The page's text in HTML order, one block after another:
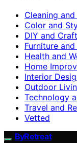
Cleaning
Color and
DIY and
Furniture
Health and
Home
Interior
Outdoor
Technology
Travel and
Vetted
ByRetreat